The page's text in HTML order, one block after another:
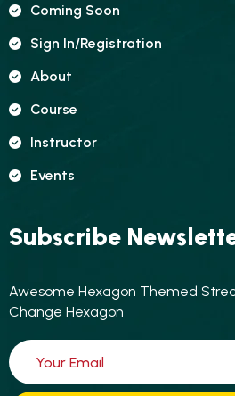
Coming Soon
Sign In/registration
About
Course
Instructor
Events
Subscribe
Awesome Hexagon Themed
Change Hexagon